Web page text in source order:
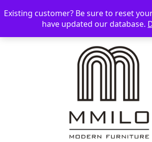
☰ 📞 08006893518 📧 sales@mmilo.co.uk
Existing customer? Be sure to reset
have updated our database.